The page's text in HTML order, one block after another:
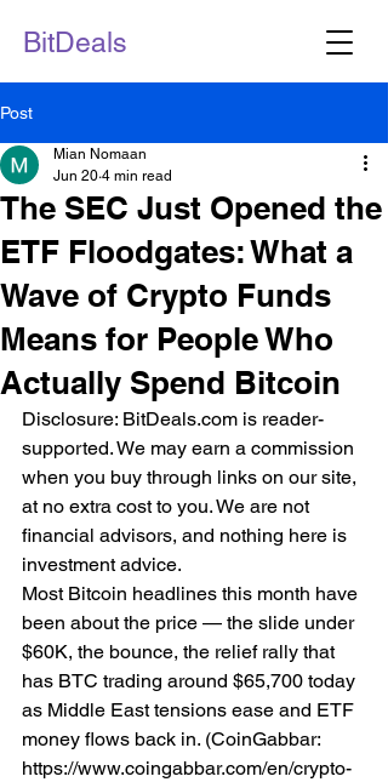
BitDeals
Post
The SEC Just Opened the
ETF Floodgates: What a
Wave of Crypto Funds
Means for People Who
Actually Spend Bitcoin
Mian Nomaan
Jun 20 4 min read
Disclosure: BitDeals.com is reader-
supported. We may earn a commission
when you buy through links on our site,
at no extra cost to you. We are not
financial advisors, and nothing here is
investment advice.
Most Bitcoin headlines this month have
been about the price — the slide under
$60K, the bounce, the relief rally that
has BTC trading around $65,700 today
as Middle East tensions ease and ETF
money flows back in. (CoinGabbar:
https://www.coingabbar.com/en/crypto-